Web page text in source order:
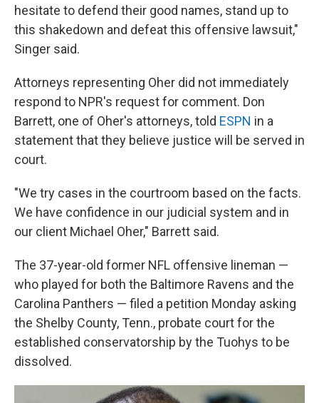
hesitate to defend their good names, stand up to
this shakedown and defeat this offensive lawsuit,"
Singer said.
Attorneys representing Oher did not immediately
respond to NPR's request for comment. Don
Barrett, one of Oher's attorneys, told ESPN in a
statement that they believe justice will be served in
court.
"We try cases in the courtroom based on the facts.
We have confidence in our judicial system and in
our client Michael Oher," Barrett said.
The 37-year-old former NFL offensive lineman —
who played for both the Baltimore Ravens and the
Carolina Panthers — filed a petition Monday asking
the Shelby County, Tenn., probate court for the
established conservatorship by the Tuohys to be
dissolved.